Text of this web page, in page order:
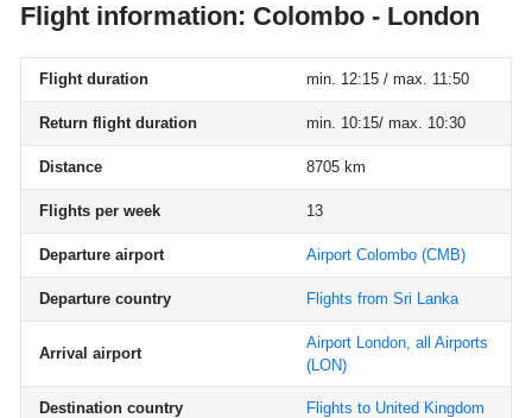
Flight information: Colombo - London
Flight duration min. 12:15 / max. 11:50
Return flight duration min. 10:15/ max. 10:30
Distance 8705 km
Flights per week 13
Departure airport Airport Colombo (CMB)
Departure country Flights from Sri Lanka
Arrival airport
Airport London, all Airports
(LON)
Destination country Flights to United Kingdom